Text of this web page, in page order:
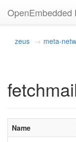
OpenEmbedded
zeus meta-
Name